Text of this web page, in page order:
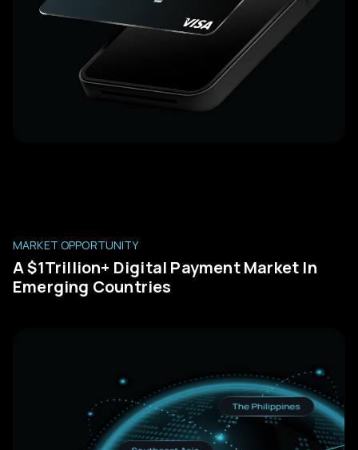
MARKET OPPORTUNITY
A $1Trillion+ Digital Payment Market In
Emerging Countries